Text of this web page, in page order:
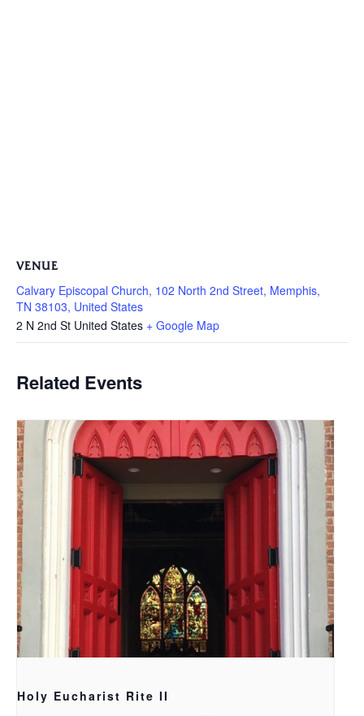
VENUE
Calvary Episcopal Church, 102 North 2nd Street, Memphis,
TN 38103, United States
2 N 2nd St United States + Google Map
Related Events
Holy Eucharist Rite II